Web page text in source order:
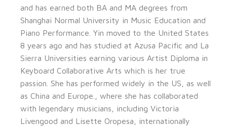
and has earned both BA and MA degrees from
Shanghai Normal University in Music Education and
Piano Performance. Yin moved to the United States
8 years ago and has studied at Azusa Pacific and La
Sierra Universities earning various Artist Diploma in
Keyboard Collaborative Arts which is her true
passion. She has performed widely in the US, as well
as China and Europe., where she has collaborated
with legendary musicians, including Victoria
Livengood and Lisette Oropesa, internationally